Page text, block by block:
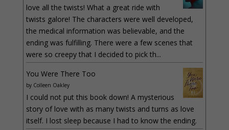
love all the twists! What a great ride with
twists galore! The characters were well developed,
the medical information was believable, and the
ending was fulfilling. There were a few scenes that
were so creepy that I decided to pick th...
You Were There Too
by Colleen Oakley
I could not put this book down! A mysterious
story of love with as many twists and turns as love
itself. I lost sleep because I had to know the ending.